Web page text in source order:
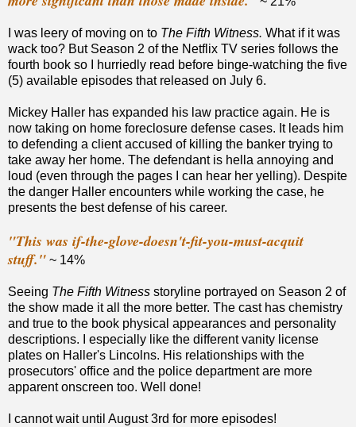
I was leery of moving on to The Fifth Witness. What if it was
wack too? But Season 2 of the Netflix TV series follows the
fourth book so I hurriedly read before binge-watching the five
(5) available episodes that released on July 6.
Mickey Haller has expanded his law practice again. He is
now taking on home foreclosure defense cases. It leads him
to defending a client accused of killing the banker trying to
take away her home. The defendant is hella annoying and
loud (even through the pages I can hear her yelling). Despite
the danger Haller encounters while working the case, he
presents the best defense of his career.
"This was if-the-glove-doesn't-fit-you-must-acquit
stuff." ~ 14%
Seeing The Fifth Witness storyline portrayed on Season 2 of
the show made it all the more better. The cast has chemistry
and true to the book physical appearances and personality
descriptions. I especially like the different vanity license
plates on Haller's Lincolns. His relationships with the
prosecutors' office and the police department are more
apparent onscreen too. Well done!
I cannot wait until August 3rd for more episodes!